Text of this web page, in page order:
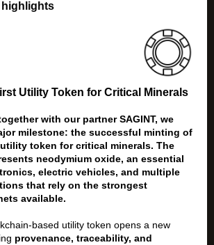
highlights
Utility Token for Critical Minerals
with our partner SAGINT, we
milestone: the successful minting of
token for critical minerals. The
neodymium oxide, an essential
electric vehicles, and multiple
that rely on the strongest
available.
based utility token opens a new
provenance, traceability, and